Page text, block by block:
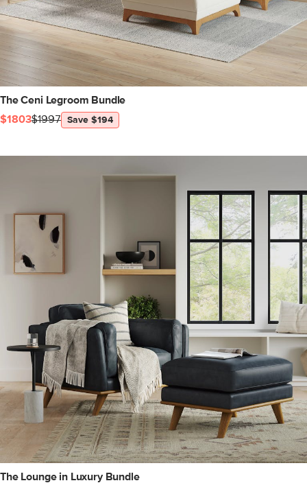
The Ceni Legroom Bundle
$1803$1997 Save $194
The Lounge in Luxury Bundle